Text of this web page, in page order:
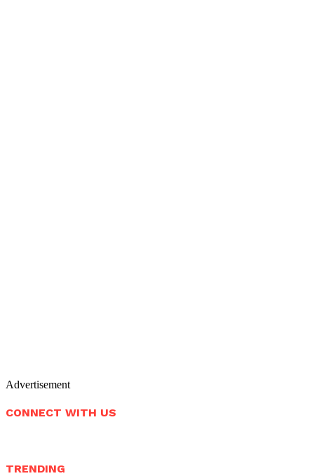
Advertisement
CONNECT WITH US
TRENDING